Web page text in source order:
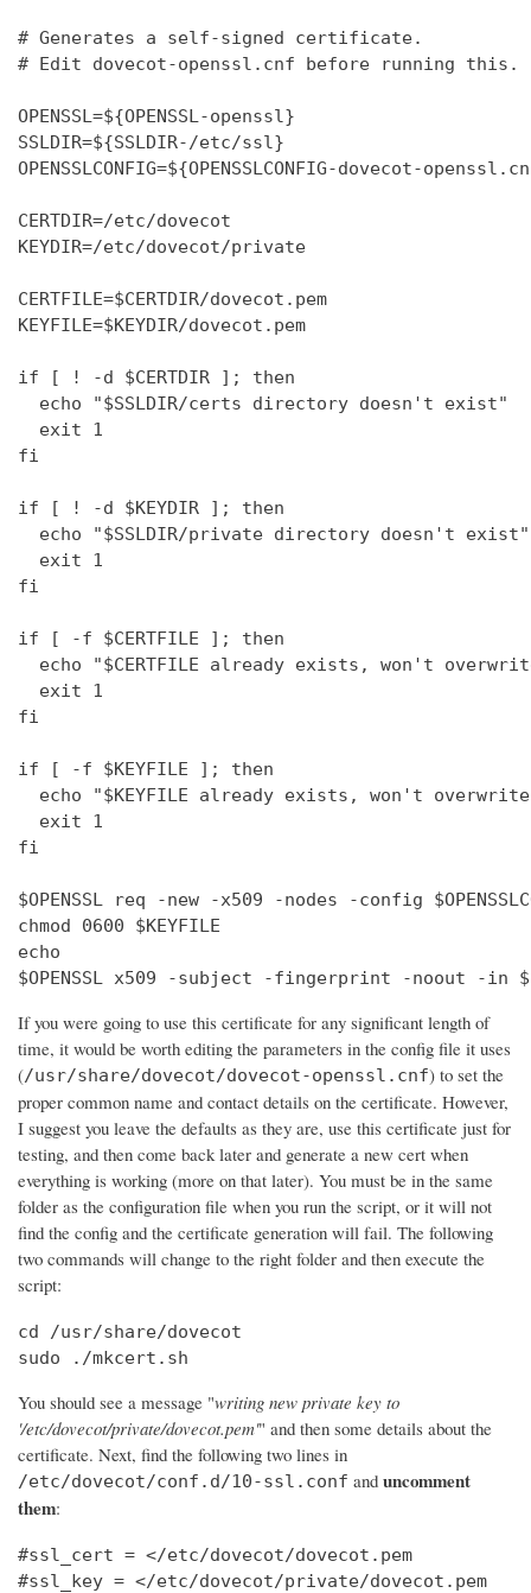
# Generates a self-signed certificate.
# Edit dovecot-openssl.cnf before running this.
OPENSSL=${OPENSSL-openssl}
SSLDIR=${SSLDIR-/etc/ssl}
OPENSSLCONFIG=${OPENSSLCONFIG-dovecot-
CERTDIR=/etc/dovecot
KEYDIR=/etc/dovecot/private
CERTFILE=$CERTDIR/dovecot.pem
KEYFILE=$KEYDIR/dovecot.pem
if [ ! -d $CERTDIR ]; then
  echo "$SSLDIR/certs directory doesn't exist"
  exit 1
fi
if [ ! -d $KEYDIR ]; then
  echo "$SSLDIR/private directory doesn't exist"
  exit 1
fi
if [ -f $CERTFILE ]; then
echo "$CERTFILE already exists, won't
  exit 1
fi
if [ -f $KEYFILE ]; then
echo "$KEYFILE already exists, won't
  exit 1
fi
$OPENSSL req -new -x509 -nodes -config
chmod 0600 $KEYFILE
echo
$OPENSSL x509 -subject -fingerprint -noout -in
If you were going to use this certificate for any significant length of
time, it would be worth editing the parameters in the config file it uses
(/usr/share/dovecot/dovecot-openssl.cnf) to set the
proper common name and contact details on the certificate. However,
I suggest you leave the defaults as they are, use this certificate just for
testing, and then come back later and generate a new cert when
everything is working (more on that later). You must be in the same
folder as the configuration file when you run the script, or it will not
find the config and the certificate generation will fail. The following
two commands will change to the right folder and then execute the
script:
cd /usr/share/dovecot
sudo ./mkcert.sh
You should see a message "writing new private key to
'/etc/dovecot/private/dovecot.pem'" and then some details about the
certificate. Next, find the following two lines in
/etc/dovecot/conf.d/10-ssl.conf and uncomment
them:
#ssl_cert = </etc/dovecot/dovecot.pem
#ssl_key = </etc/dovecot/private/dovecot.pem